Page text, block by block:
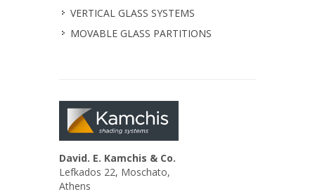
VERTICAL GLASS SYSTEMS
MOVABLE GLASS PARTITIONS
David. E. Kamchis & Co.
Lefkados 22, Moschato,
Athens